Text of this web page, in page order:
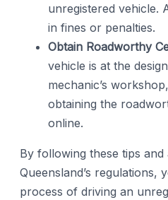
unregistered vehicle.
in fines or penalties.
Obtain Roadworthy
vehicle is at the
mechanic’s
obtaining the
online.
By following these tips and
Queensland’s regulations,
process of driving an